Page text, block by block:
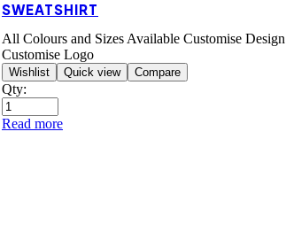
SWEATSHIRT
All Colours and Sizes Available Customise Design
Customise Logo
Wishlist Quick view Compare
Qty:
Read more